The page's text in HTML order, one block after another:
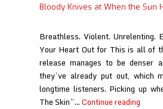
Bloody Knives at When the Sun
Breathless. Violent. Unrelenting.
Your Heart Out for This is all of
release manages to be denser
they’ve already put out, which
longtime listeners. Picking up
The Skin”…Continue reading